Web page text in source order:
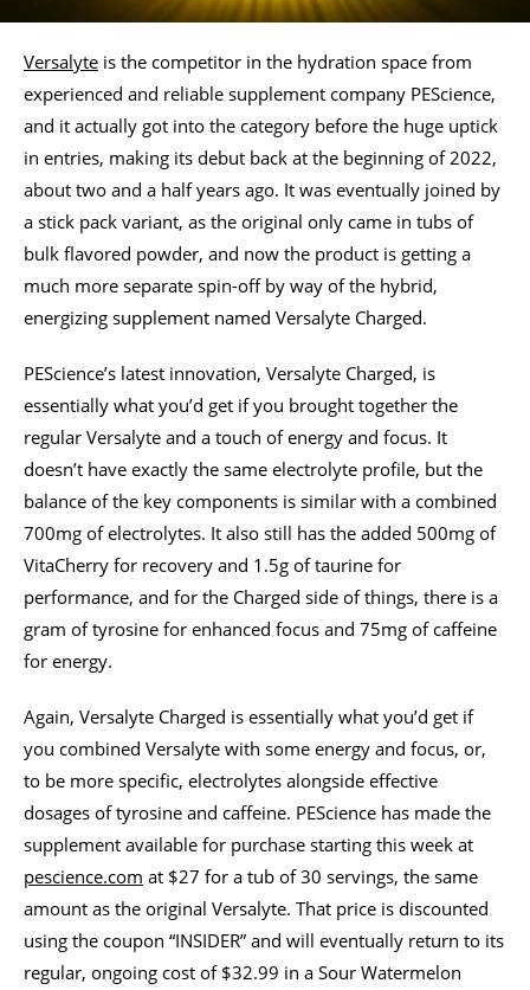
Versalyte is the competitor in the hydration space from
experienced and reliable supplement company PEScience,
and it actually got into the category before the huge uptick
in entries, making its debut back at the beginning of 2022,
about two and a half years ago. It was eventually joined by
a stick pack variant, as the original only came in tubs of
bulk flavored powder, and now the product is getting a
much more separate spin-off by way of the hybrid,
energizing supplement named Versalyte Charged.
PEScience’s latest innovation, Versalyte Charged, is
essentially what you’d get if you brought together the
regular Versalyte and a touch of energy and focus. It
doesn’t have exactly the same electrolyte profile, but the
balance of the key components is similar with a combined
700mg of electrolytes. It also still has the added 500mg of
VitaCherry for recovery and 1.5g of taurine for
performance, and for the Charged side of things, there is a
gram of tyrosine for enhanced focus and 75mg of caffeine
for energy.
Again, Versalyte Charged is essentially what you’d get if
you combined Versalyte with some energy and focus, or,
to be more specific, electrolytes alongside effective
dosages of tyrosine and caffeine. PEScience has made the
supplement available for purchase starting this week at
pescience.com at $27 for a tub of 30 servings, the same
amount as the original Versalyte. That price is discounted
using the coupon “INSIDER” and will eventually return to its
regular, ongoing cost of $32.99 in a Sour Watermelon